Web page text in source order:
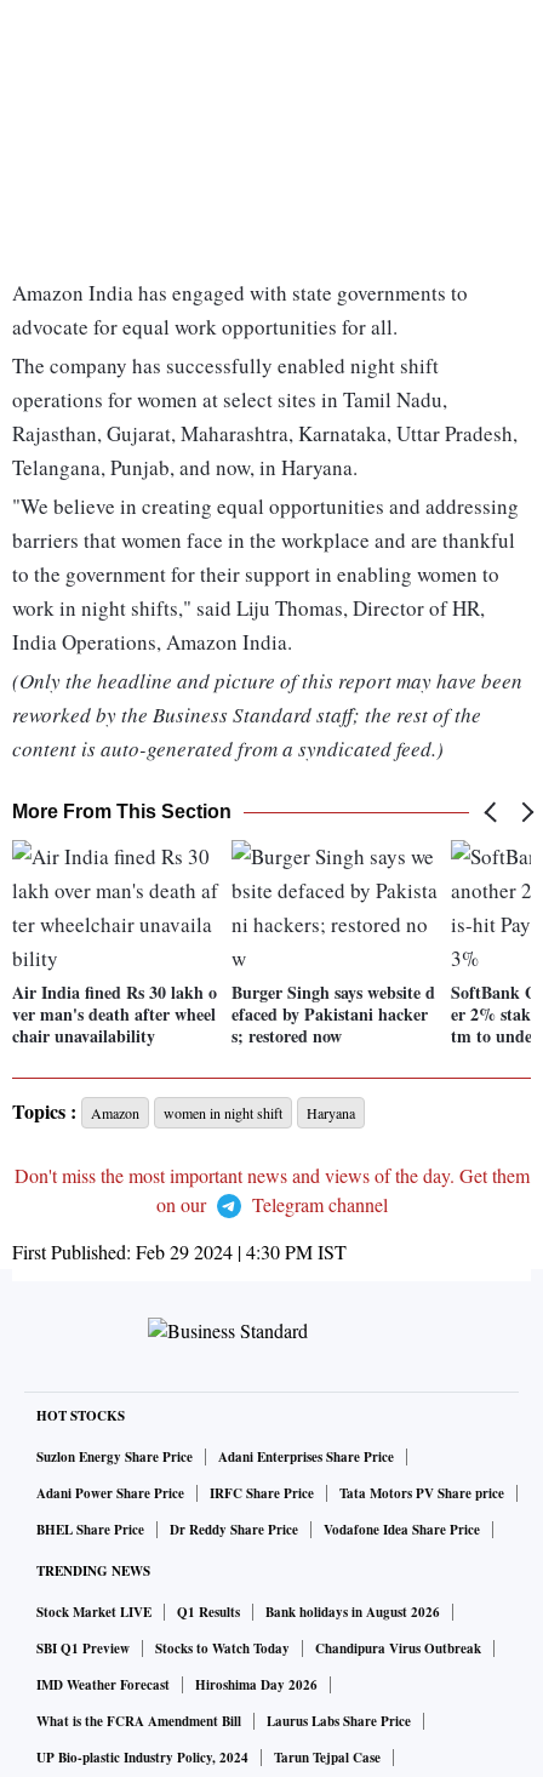
Amazon India has engaged with state governments to
advocate for equal work opportunities for all.
The company has successfully enabled night shift
operations for women at select sites in Tamil Nadu,
Rajasthan, Gujarat, Maharashtra, Karnataka, Uttar Pradesh,
Telangana, Punjab, and now, in Haryana.
"We believe in creating equal opportunities and addressing
barriers that women face in the workplace and are thankful
to the government for their support in enabling women to
work in night shifts," said Liju Thomas, Director of HR,
India Operations, Amazon India.
(Only the headline and picture of this report may have been
reworked by the Business Standard staff; the rest of the
content is auto-generated from a syndicated feed.)
More From This Section
Air India fined Rs 30 lakh o
ver man's death after wheel
chair unavailability
Burger Singh says website d
efaced by Pakistani hacker
s; restored now
SoftBank
er 2%
tm to
Topics : Amazon women in night shift Haryana
Don't miss the most important news and views of the day. Get them
on our
Telegram channel
First Published: Feb 29 2024 | 4:30 PMIST
HOT STOCKS
Suzlon Energy Share Price
Adani Enterprises Share Price
Adani Power Share Price
IRFC Share Price
Tata Motors PV Share price
BHEL Share Price
Dr Reddy Share Price Vodafone Idea Share Price
TRENDING NEWS
Stock Market LIVE Q1 Results
Bank holidays in August 2026
SBI Q1 Preview
Stocks to Watch Today
Chandipura Virus Outbreak
IMD Weather Forecast
Hiroshima Day 2026
What is the FCRA Amendment Bill
Laurus Labs Share Price
UP Bio-plastic Industry Policy, 2024
Tarun Tejpal Case